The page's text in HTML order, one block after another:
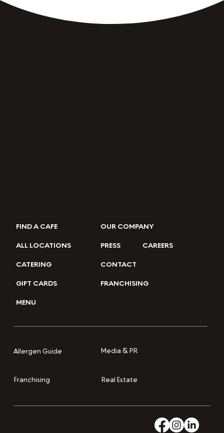
FIND A CAFE
ALL LOCATIONS
CATERING
GIFT CARDS
MENU
OUR COMPANY
PRESS
CAREERS
CONTACT
FRANCHISING
Allergen Guide Media & PR
Franchising Real Estate